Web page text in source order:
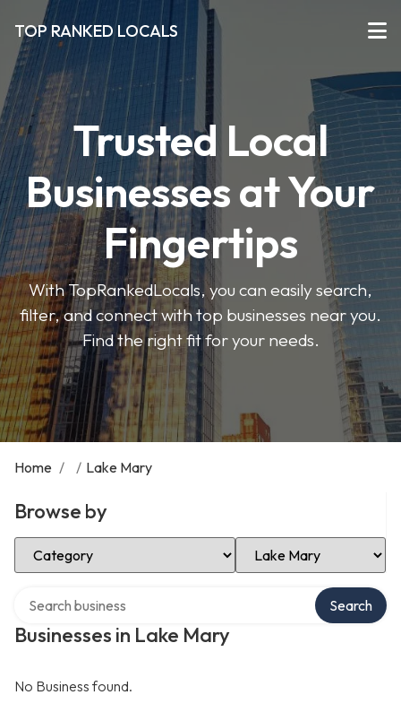
TOP RANKED LOCALS
Trusted Local
Businesses at Your
Fingertips
With TopRankedLocals, you can easily search,
filter, and connect with top businesses near you.
Find the right fit for your needs.
Home / / Lake Mary
Browse by
Select Category Select Location
Businesses in Lake Mary
Search
No Business found.